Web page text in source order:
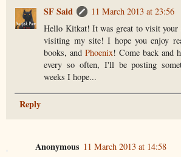
SF Said
11 March 2013 at 23:56
Hello Kitkat! It was great to visit your
visiting my site! I hope you enjoy
books, andPhoenix! Come back and
every so often, I'll be posting
weeks I hope...
Reply
Anonymous 11 March 2013 at 14:58